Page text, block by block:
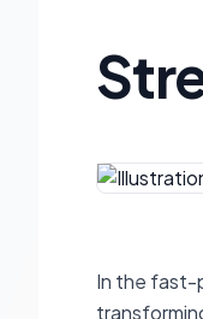
In the fast-